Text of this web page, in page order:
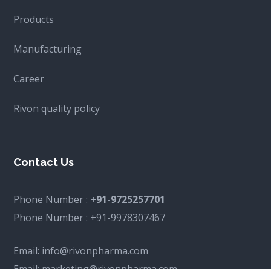
Products
Manufacturing
Career
Rivon quality policy
Contact Us
Phone Number : +91-9725257701
Phone Number : +91-9978307467
Email: info@rivonpharma.com